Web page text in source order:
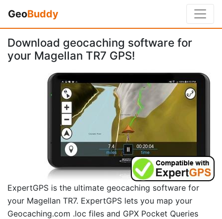
GeoBuddy
Download geocaching software for
your Magellan TR7 GPS!
ExpertGPS is the ultimate geocaching software for
your Magellan TR7. ExpertGPS lets you map your
Geocaching.com .loc files and GPX Pocket Queries